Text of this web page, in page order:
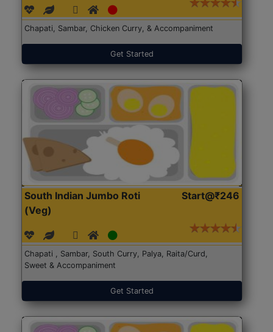
Chapati, Sambar, Chicken Curry, & Accompaniment
Get Started
South Indian Jumbo Roti
(Veg)
Start@₹246
Chapati , Sambar, South Curry, Palya, Raita/Curd,
Sweet & Accompaniment
Get Started